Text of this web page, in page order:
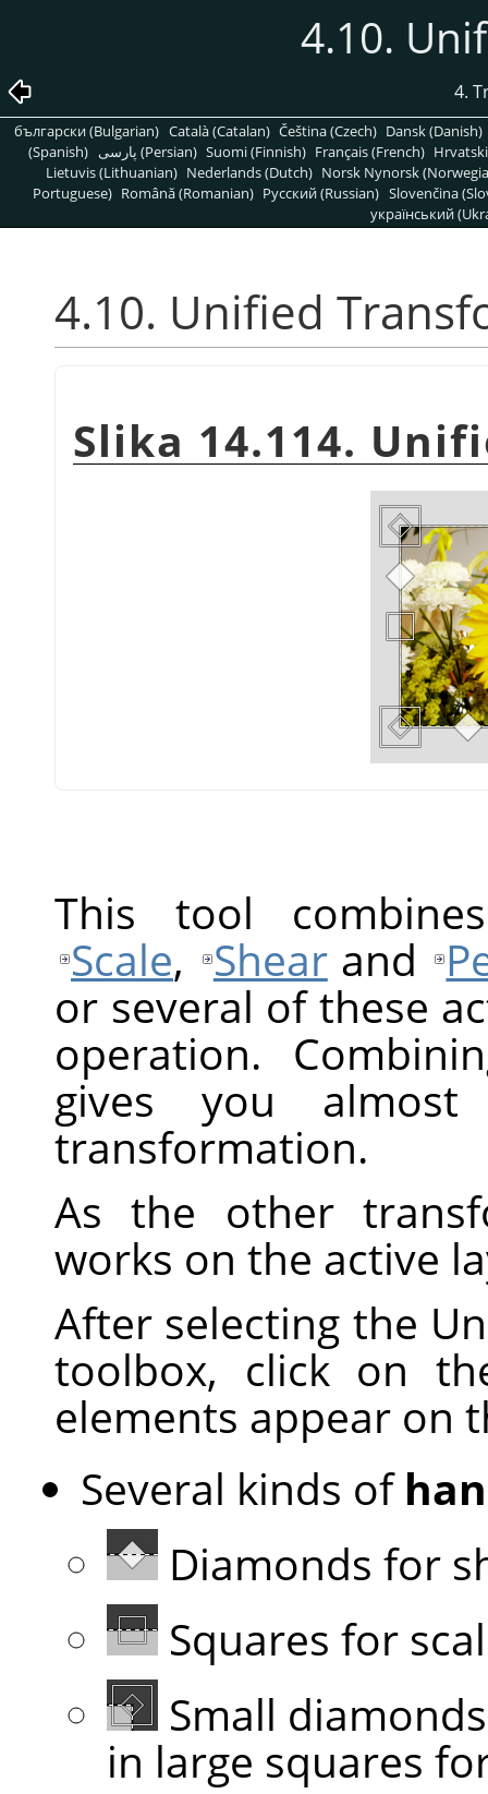
4.10.
4.
български (Bulgarian) Català (Catalan) Čeština (Czech) Dansk (Danish)
(Spanish)
پارسی (Persian) Suomi (Finnish) Français (French)
Lietuvis (Lithuanian) Nederlands (Dutch) Norsk Nynorsk
Portuguese) Română (Romanian) Pусский (Russian) Slovenčina
український
4.10. Unified
Slika 14.114.
This tool
Scale, Shearand
or several of these
operation.
gives you
transformation.
As the other
works on the active
After selecting the
toolbox, click on
elements appear on
Several kinds of
Diamonds for
Squares for
Small
in large squares